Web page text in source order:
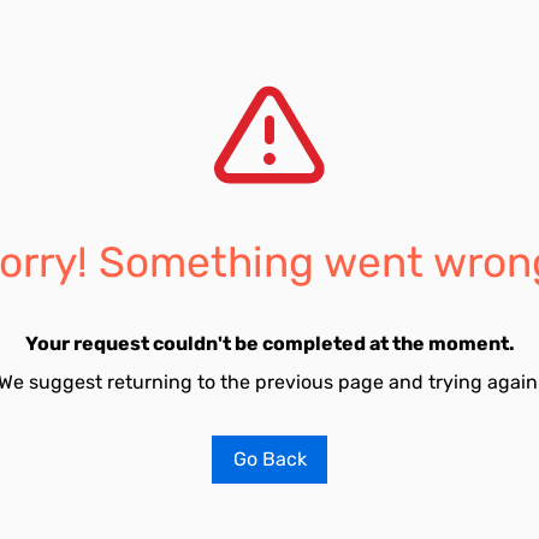
Something went
Your request couldn't be completed at the moment.
suggest returning to the previous page and trying
Go Back